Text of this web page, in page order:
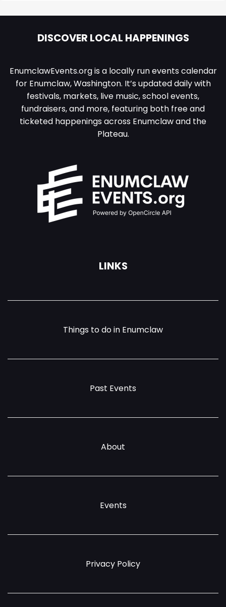
DISCOVER LOCAL HAPPENINGS
EnumclawEvents.org is a locally run events calendar
for Enumclaw, Washington. It’s updated daily with
festivals, markets, live music, school events,
fundraisers, and more, featuring both free and
ticketed happenings across Enumclaw and the
Plateau.
LINKS
Things to do in Enumclaw
Past Events
About
Events
Privacy Policy